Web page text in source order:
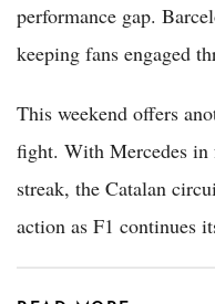
performance gap.
keeping fans engaged
This weekend offers
fight. With Mercedes
streak, the Catalan
action as F1 continues